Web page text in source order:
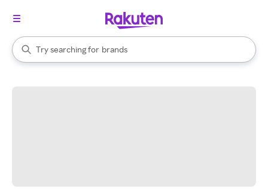
Search Rakuten
Try searching for
stores
brands
groceries
When autocomplete results are available, use the up and down